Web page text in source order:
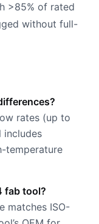
>85% of rated
without full-
rates (up to
includes
temperature
fab tool?
matches ISO-